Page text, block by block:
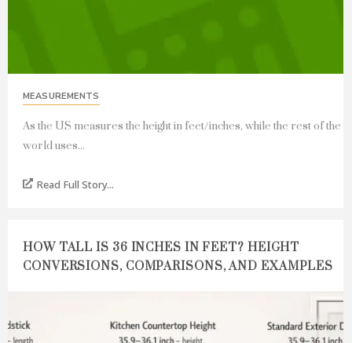
MEASUREMENTS
As the US measures the height in feet/inches, while the rest of the
world uses...
Read Full Story...
HOW TALL IS 36 INCHES IN FEET? HEIGHT
CONVERSIONS, COMPARISONS, AND EXAMPLES